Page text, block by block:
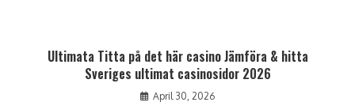
Ultimata Titta på det här casino Jämföra & hitta
Sveriges ultimat casinosidor 2026
April 30, 2026